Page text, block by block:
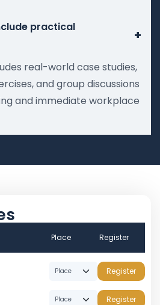
practical
+
real-world case studies,
and group discussions
and immediate workplace
Place Register
Register
Register